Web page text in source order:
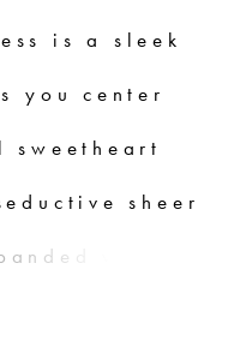
is a sleek
you center
sweetheart
sheer
waist
the